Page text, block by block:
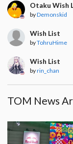
Otaku Wish
byDemonskid
Wish List
byTohruHime
Wish List
byrin_chan
TOM News